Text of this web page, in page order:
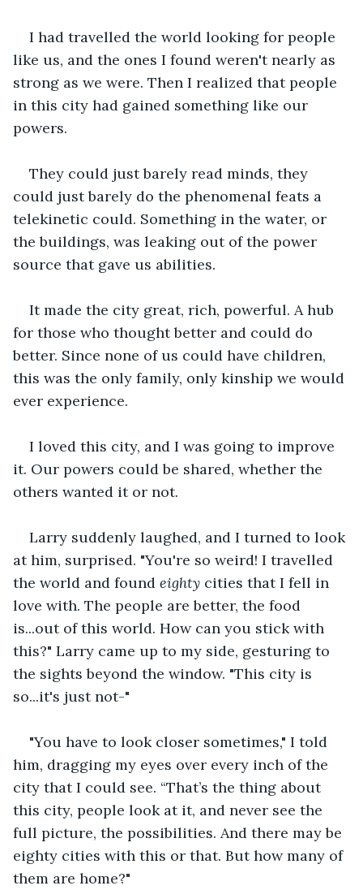
I had travelled the world looking for people
like us, and the ones I found weren't nearly as
strong as we were. Then I realized that people
in this city had gained something like our
powers.
They could just barely read minds, they
could just barely do the phenomenal feats a
telekinetic could. Something in the water, or
the buildings, was leaking out of the power
source that gave us abilities.
It made the city great, rich, powerful. A hub
for those who thought better and could do
better. Since none of us could have children,
this was the only family, only kinship we would
ever experience.
I loved this city, and I was going to improve
it. Our powers could be shared, whether the
others wanted it or not.
Larry suddenly laughed, and I turned to look
at him, surprised. "You're so weird! I travelled
the world and found eighty cities that I fell in
love with. The people are better, the food
is...out of this world. How can you stick with
this?" Larry came up to my side, gesturing to
the sights beyond the window. "This city is
so...it's just not-"
"You have to look closer sometimes," I told
him, dragging my eyes over every inch of the
city that I could see. “That’s the thing about
this city, people look at it, and never see the
full picture, the possibilities. And there may be
eighty cities with this or that. But how many of
them are home?"